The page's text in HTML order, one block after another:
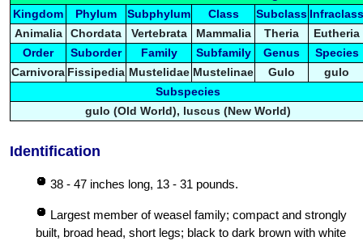
Kingdom Phylum Subphylum Class Subclass Infraclass
Animalia
Chordata Vertebrata Mammalia Theria
Eutheria
Order
Suborder Family Subfamily Genus
Species
Carnivora Fissipedia Mustelidae Mustelinae Gulo
gulo
Subspecies
gulo (Old World), luscus (New World)
Identification
38 - 47 inches long, 13 - 31 pounds.
Largest member of weasel family; compact and strongly
built, broad head, short legs; black to dark brown with white